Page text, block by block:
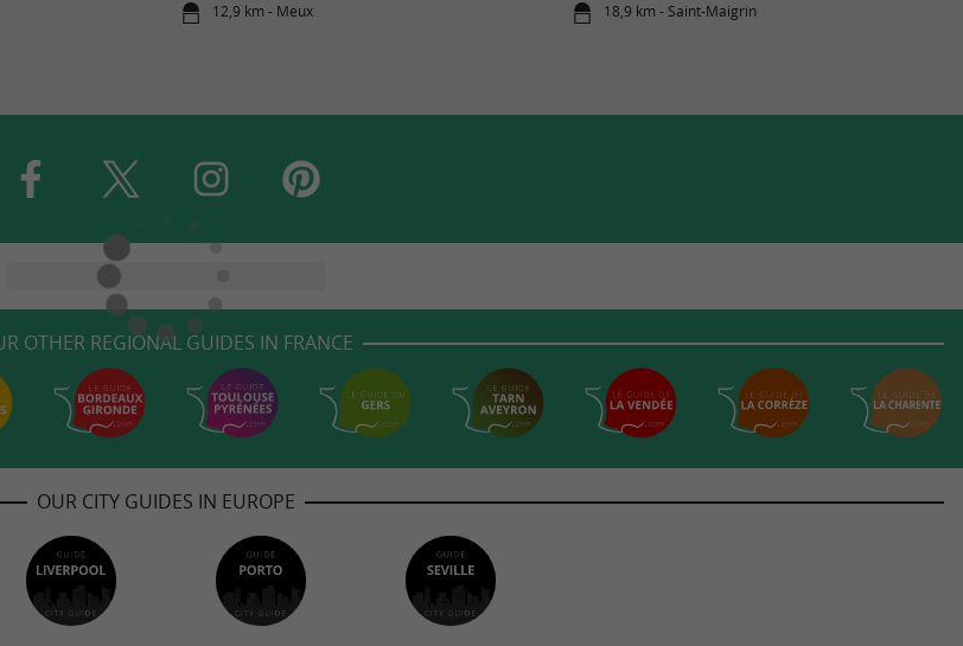
12,9 km - Meux 18,9 km - Saint-Maigrin
OTHER REGIONAL GUIDES IN FRANCE
OUR CITY GUIDES IN EUROPE